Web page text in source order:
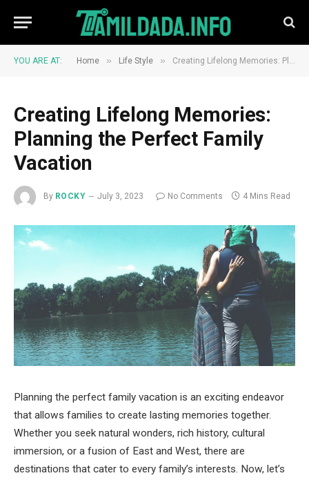
YOU ARE AT: Home » Life Style » Creating Lifelong Memories: Planning the Perfect Family Vacation
Creating Lifelong Memories:
Planning the Perfect Family
Vacation
By ROCKY July 3, 2023 No Comments 4 Mins Read
Planning the perfect family vacation is an exciting endeavor
that allows families to create lasting memories together.
Whether you seek natural wonders, rich history, cultural
immersion, or a fusion of East and West, there are
destinations that cater to every family’s interests. Now, let’s